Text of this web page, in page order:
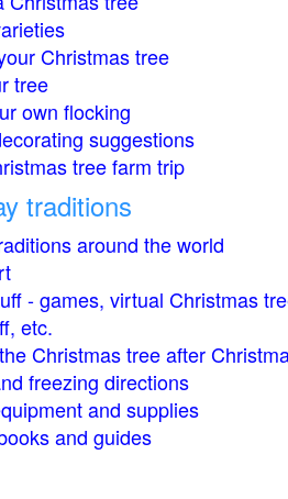
Christmas tree
tree
own flocking
suggestions
tree farm trip
traditions
around the world
- games, virtual Christmas
etc.
Christmas tree after
freezing directions
and supplies
and guides